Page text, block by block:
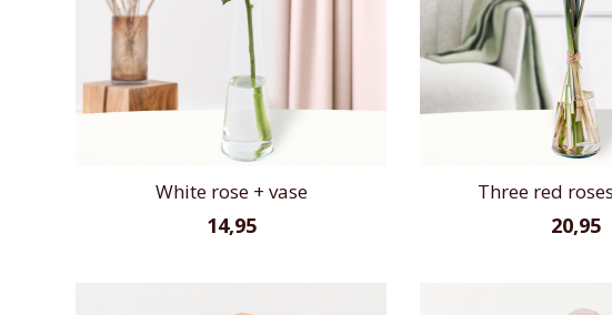
White rose + vase
14,95
Three red
20,95